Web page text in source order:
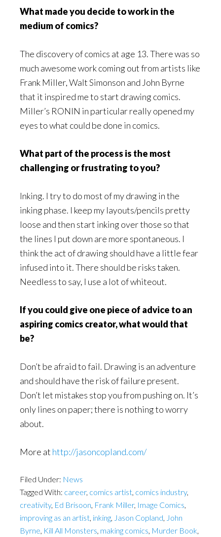
What made you decide to work in the
medium of comics?
The discovery of comics at age 13. There was so
much awesome work coming out from artists like
Frank Miller, Walt Simonson and John Byrne
that it inspired me to start drawing comics.
Miller’s RONIN in particular really opened my
eyes to what could be done in comics.
What part of the process is the most
challenging or frustrating to you?
Inking. I try to do most of my drawing in the
inking phase. I keep my layouts/pencils pretty
loose and then start inking over those so that
the lines I put down are more spontaneous. I
think the act of drawing should have a little fear
infused into it. There should be risks taken.
Needless to say, I use a lot of whiteout.
If you could give one piece of advice to an
aspiring comics creator, what would that
be?
Don’t be afraid to fail. Drawing is an adventure
and should have the risk of failure present.
Don’t let mistakes stop you from pushing on. It’s
only lines on paper; there is nothing to worry
about.
More at http://jasoncopland.com/
Filed Under: News
Tagged With: career, comics artist, comics industry,
creativity, Ed Brisoon, Frank Miller, Image Comics,
improving as an artist, inking, Jason Copland, John
Byrne, Kill All Monsters, making comics, Murder Book,